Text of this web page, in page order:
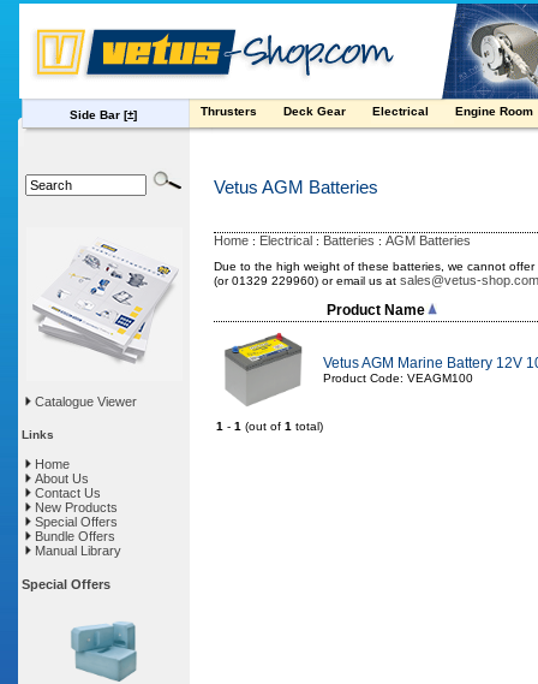
Side Bar [±] Thrusters Deck Gear Electrical Engine Room
Catalogue Viewer
Links
Home
About Us
Contact Us
New Products
Special Offers
Bundle Offers
Manual Library
Special Offers
Vetus AGM Batteries
Home : Electrical : Batteries : AGM Batteries
Due to the high weight of these batteries, we cannot
(or 01329 229960) or email us at sales@vetus-shop.com
Product Name
Vetus AGM Marine Battery 12V
Product Code: VEAGM100
1 - 1 (out of 1 total)